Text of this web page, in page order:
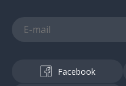
Facebook